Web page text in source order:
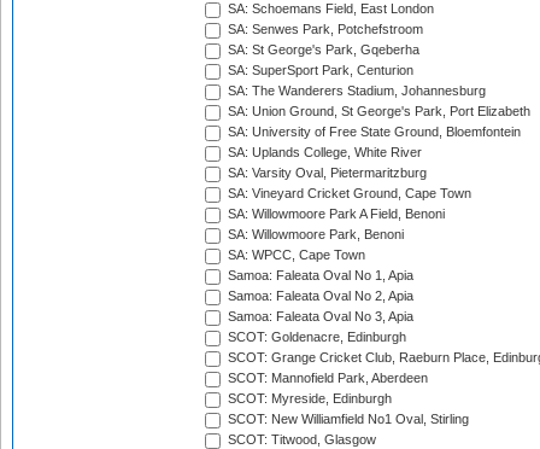
SA: Schoemans Field, East London
SA: Senwes Park, Potchefstroom
SA: St George's Park, Gqeberha
SA: SuperSport Park, Centurion
SA: The Wanderers Stadium, Johannesburg
SA: Union Ground, St George's Park, Port Elizabeth
SA: University of Free State Ground, Bloemfontein
SA: Uplands College, White River
SA: Varsity Oval, Pietermaritzburg
SA: Vineyard Cricket Ground, Cape Town
SA: Willowmoore Park A Field, Benoni
SA: Willowmoore Park, Benoni
SA: WPCC, Cape Town
Samoa: Faleata Oval No 1, Apia
Samoa: Faleata Oval No 2, Apia
Samoa: Faleata Oval No 3, Apia
SCOT: Goldenacre, Edinburgh
SCOT: Grange Cricket Club, Raeburn Place,
SCOT: Mannofield Park, Aberdeen
SCOT: Myreside, Edinburgh
SCOT: New Williamfield No1 Oval, Stirling
SCOT: Titwood, Glasgow